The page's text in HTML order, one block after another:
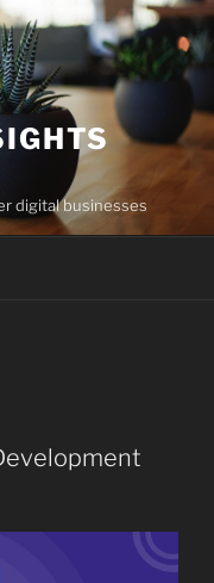
digital businesses